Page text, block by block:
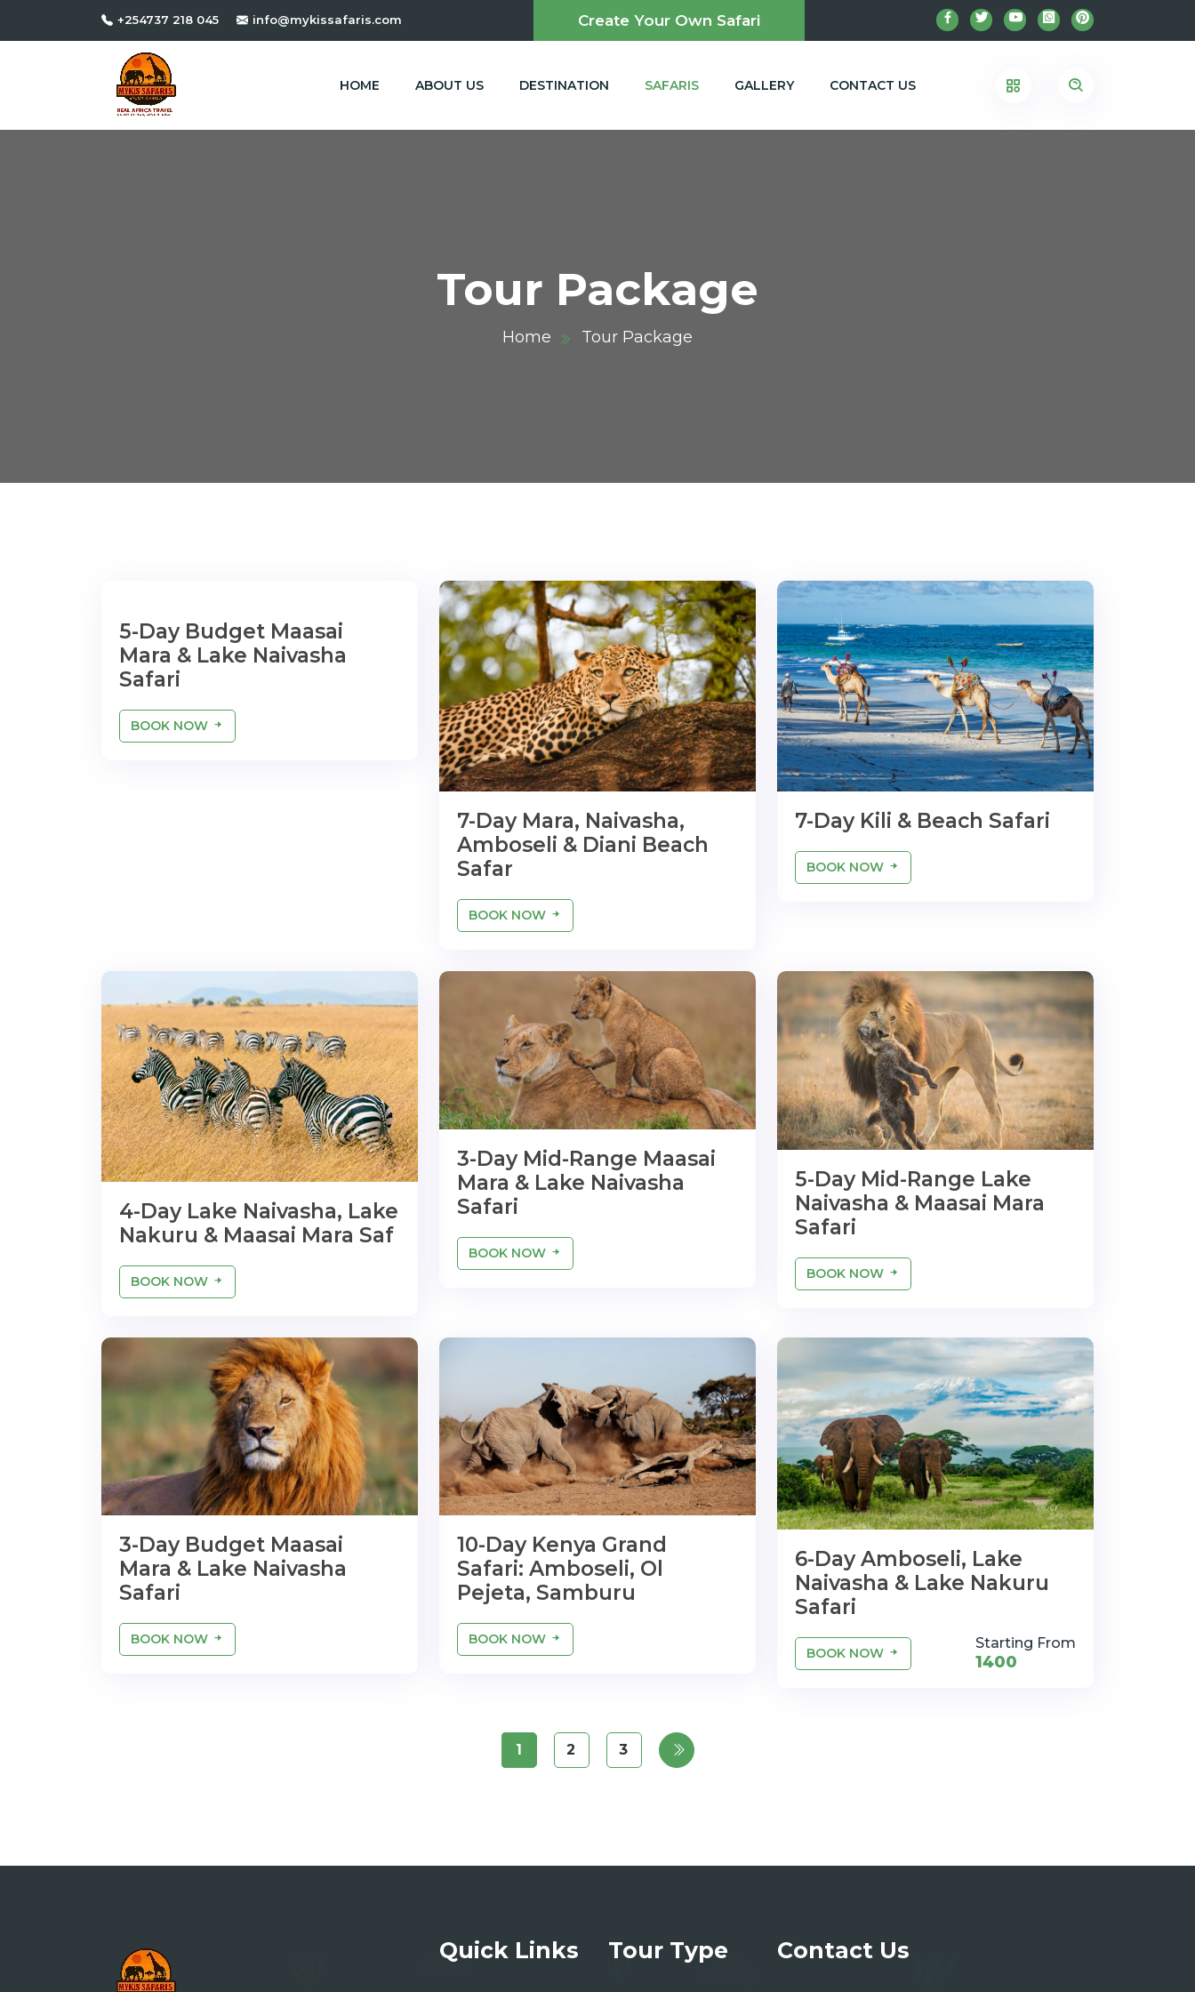
+254737 218 045 info@mykissafaris.com Create Your Own Safari
HOME ABOUT US DESTINATION SAFARIS GALLERY CONTACT US
Tour Package
Home Tour Package
5-Day Budget Maasai
Mara & Lake Naivasha
Safari
BOOK NOW
7-Day Mara, Naivasha,
Amboseli & Diani Beach
Safar
BOOK NOW
7-Day Kili & Beach Safari
BOOK NOW
4-Day Lake Naivasha, Lake
Nakuru & Maasai Mara Saf
BOOK NOW
3-Day Mid-Range Maasai
Mara & Lake Naivasha
Safari
BOOK NOW
5-Day Mid-Range Lake
Naivasha & Maasai Mara
Safari
BOOK NOW
3-Day Budget Maasai
Mara & Lake Naivasha
Safari
BOOK NOW
10-Day Kenya Grand
Safari: Amboseli, Ol
Pejeta, Samburu
BOOK NOW
6-Day Amboseli, Lake
Naivasha & Lake Nakuru
Safari
BOOK NOW
Starting From
1400
1 2 3
Quick Links Tour Type Contact Us